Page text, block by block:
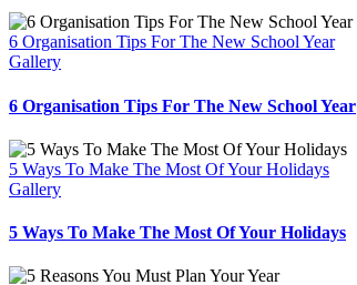
6 Organisation Tips For The New School Year
Gallery
6 Organisation Tips For The New School Year
5 Ways To Make The Most Of Your Holidays
Gallery
5 Ways To Make The Most Of Your Holidays